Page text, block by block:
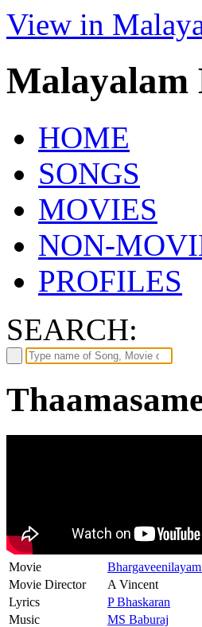
View in
Malayalam
HOME
SONGS
MOVIES
NON-
PROFILES
SEARCH:
Movie
Movie Director
A Vincent
Lyrics
P Bhaskaran
Music
MS Baburaj